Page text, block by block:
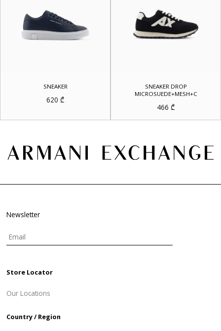
SNEAKER
620 ₾
SNEAKER DROP
MICROSUEDE+MESH+C
466 ₾
Newsletter
Store Locator
Our Locations
Country / Region